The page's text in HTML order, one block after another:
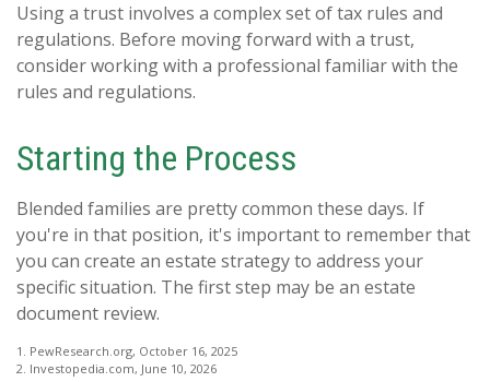
Using a trust involves a complex set of tax rules and
regulations. Before moving forward with a trust,
consider working with a professional familiar with the
rules and regulations.
Starting the Process
Blended families are pretty common these days. If
you're in that position, it's important to remember that
you can create an estate strategy to address your
specific situation. The first step may be an estate
document review.
1. PewResearch.org, October 16, 2025
2. Investopedia.com, June 10, 2026